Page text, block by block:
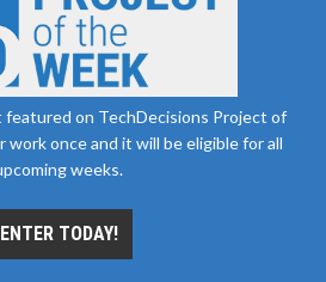
on TechDecisions Project of
work once and it will be eligible for all
weeks.
ENTER TODAY!